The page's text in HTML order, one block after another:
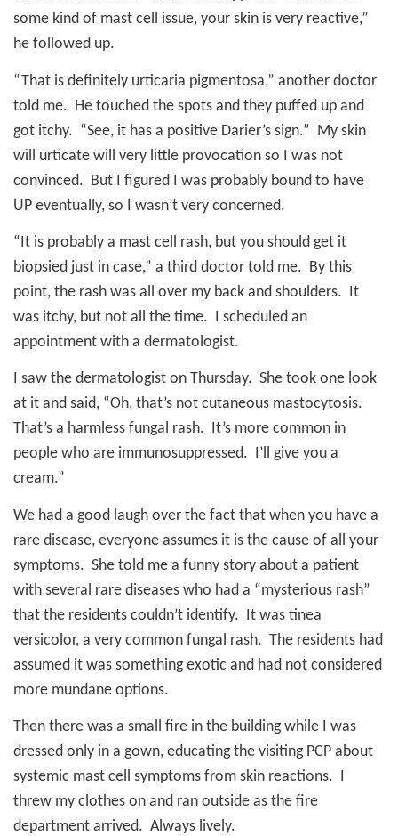
some kind of mast cell issue, your skin is very reactive,”
he followed up.
“That is definitely urticaria pigmentosa,” another doctor
told me. He touched the spots and they puffed up and
got itchy. “See, it has a positive Darier’s sign.” My skin
will urticate will very little provocation so I was not
convinced. But I figured I was probably bound to have
UP eventually, so I wasn’t very concerned.
“It is probably a mast cell rash, but you should get it
biopsied just in case,” a third doctor told me. By this
point, the rash was all over my back and shoulders. It
was itchy, but not all the time. I scheduled an
appointment with a dermatologist.
I saw the dermatologist on Thursday. She took one look
at it and said, “Oh, that’s not cutaneous mastocytosis.
That’s a harmless fungal rash. It’s more common in
people who are immunosuppressed. I’ll give you a
cream.”
We had a good laugh over the fact that when you have a
rare disease, everyone assumes it is the cause of all your
symptoms. She told me a funny story about a patient
with several rare diseases who had a “mysterious rash”
that the residents couldn’t identify.
It was tinea
versicolor, a very common fungal rash. The residents had
assumed it was something exotic and had not considered
more mundane options.
Then there was a small fire in the building while I was
dressed only in a gown, educating the visiting PCP about
systemic mast cell symptoms from skin reactions. I
threw my clothes on and ran outside as the fire
department arrived. Always lively.